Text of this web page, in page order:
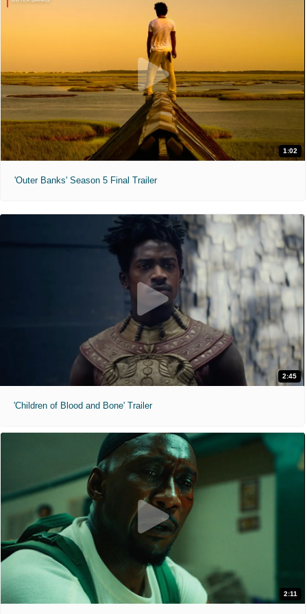
1:02
'Outer Banks' Season 5 Final Trailer
2:45
'Children of Blood and Bone' Trailer
2:11